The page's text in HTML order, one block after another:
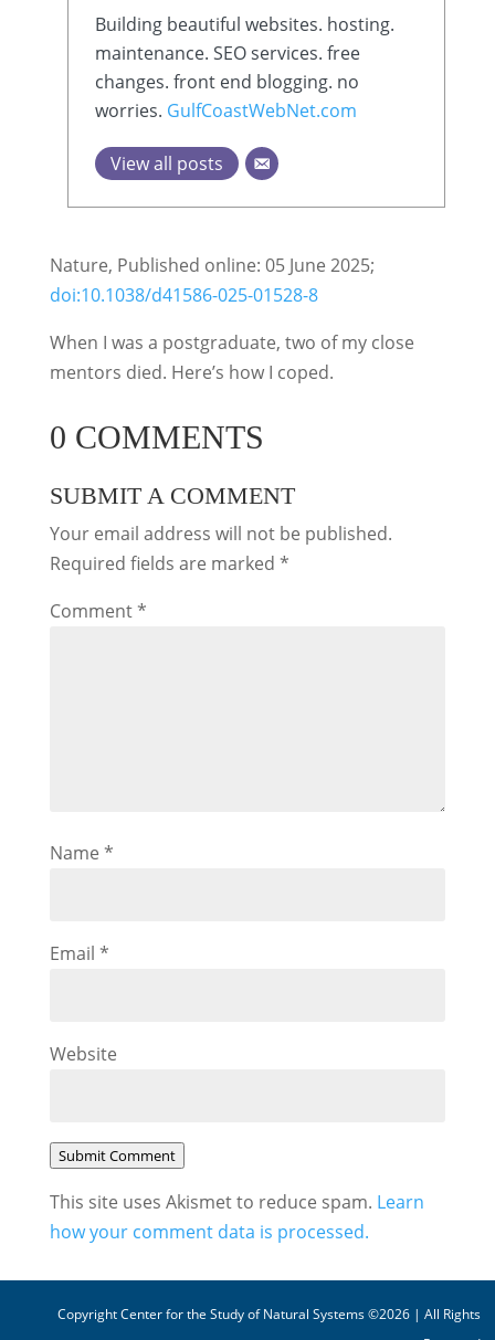
Building beautiful websites. hosting.
maintenance. SEO services. free
changes. front end blogging. no
worries. GulfCoastWebNet.com
View all posts
Nature, Published online: 05 June 2025;
doi:10.1038/d41586-025-01528-8
When I was a postgraduate, two of my close
mentors died. Here’s how I coped.
0 COMMENTS
SUBMIT A COMMENT
Your email address will not be published.
Required fields are marked *
Comment*
Name *
Email *
Website
Submit Comment
This site uses Akismet to reduce spam. Learn
how your comment data is processed.
Copyright Center for the Study of Natural Systems ©2026 | All Rights